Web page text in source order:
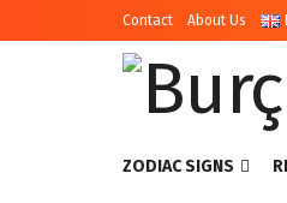
Contact About Us
ZODIAC SIGNS